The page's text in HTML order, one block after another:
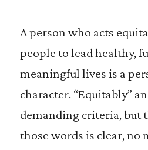
A person who acts
people to lead healthy,
meaningful lives is a
character. “Equitably”
demanding criteria, but
those words is clear, no